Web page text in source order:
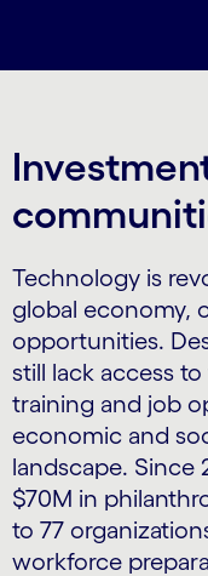
Technology is
global economy,
opportunities.
still lack access
training and job
economic and
landscape. Since
$70M in
to 77
workforce